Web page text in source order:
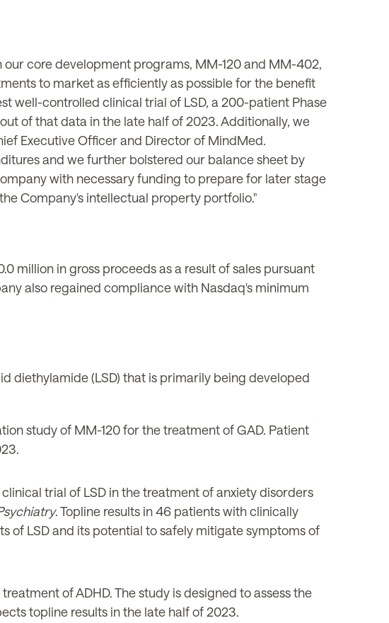
core development programs, MM-120 and MM-402,
to market as efficiently as possible for the benefit
well-controlled clinical trial of LSD, a 200-patient Phase
of that data in the late half of 2023. Additionally, we
Executive Officer and Director of MindMed.
and we further bolstered our balance sheet by
with necessary funding to prepare for later stage
Company's intellectual property portfolio."
million in gross proceeds as a result of sales pursuant
also regained compliance with Nasdaq's minimum
diethylamide (LSD) that is primarily being developed
study of MM-120 for the treatment of GAD. Patient
trial of LSD in the treatment of anxiety disorders
. Topline results in 46 patients with clinically
of LSD and its potential to safely mitigate symptoms of
of ADHD. The study is designed to assess the
topline results in the late half of 2023.